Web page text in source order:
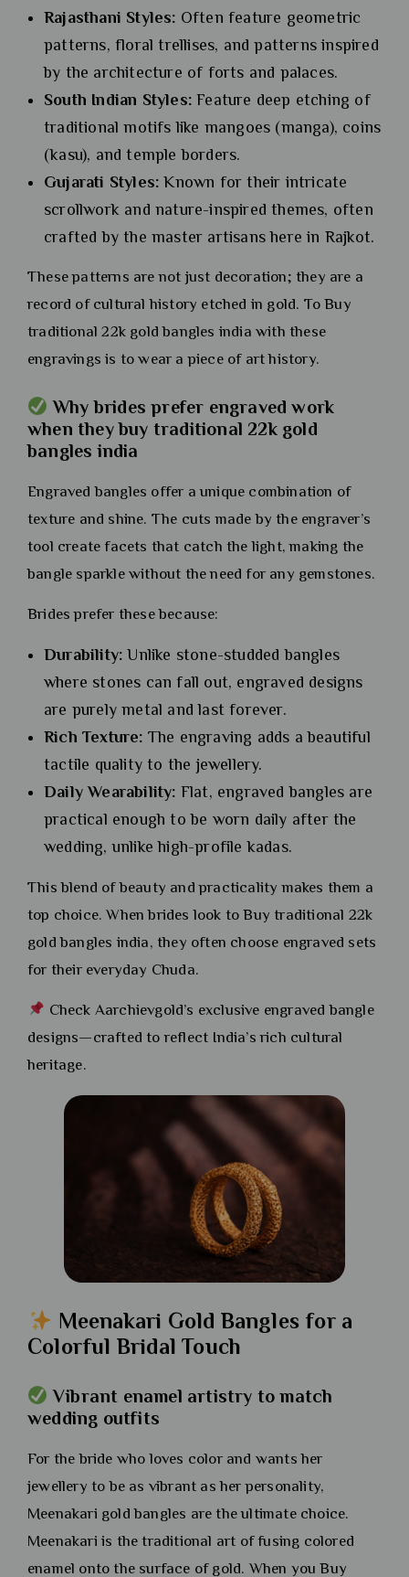
Rajasthani Styles: Often feature geometric
patterns, floral trellises, and patterns inspired
by the architecture of forts and palaces.
South Indian Styles: Feature deep etching of
traditional motifs like mangoes (manga), coins
(kasu), and temple borders.
Gujarati Styles: Known for their intricate
scrollwork and nature-inspired themes, often
crafted by the master artisans here in Rajkot.
These patterns are not just decoration; they are a
record of cultural history etched in gold. To Buy
traditional 22k gold bangles india with these
engravings is to wear a piece of art history.
Why brides prefer engraved work
when they buy traditional 22k gold
bangles india
Engraved bangles offer a unique combination of
texture and shine. The cuts made by the engraver’s
tool create facets that catch the light, making the
bangle sparkle without the need for any gemstones.
Brides prefer these because:
Durability: Unlike stone-studded bangles
where stones can fall out, engraved designs
are purely metal and last forever.
Rich Texture: The engraving adds a beautiful
tactile quality to the jewellery.
Daily Wearability: Flat, engraved bangles are
practical enough to be worn daily after the
wedding, unlike high-profile kadas.
This blend of beauty and practicality makes them a
top choice. When brides look to Buy traditional 22k
gold bangles india, they often choose engraved sets
for their everyday Chuda.
Check Aarchievgold’s exclusive engraved bangle
designs—crafted to reflect India’s rich cultural
heritage.
Meenakari Gold Bangles for a
Colorful Bridal Touch
Vibrant enamel artistry to match
wedding outfits
For the bride who loves color and wants her
jewellery to be as vibrant as her personality,
Meenakari gold bangles are the ultimate choice.
Meenakari is the traditional art of fusing colored
enamel onto the surface of gold. When you Buy